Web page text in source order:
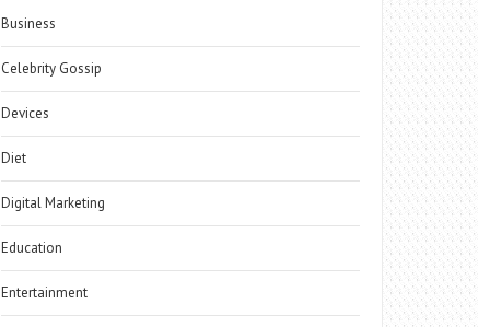
Business
Celebrity Gossip
Devices
Diet
Digital Marketing
Education
Entertainment